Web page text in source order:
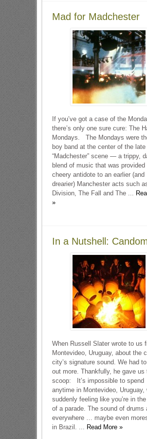
Mad for Madchester
If you’ve got a case of the
there’s only one sure cure: The
Mondays. The Mondays were
boy band at the center of the late
“Madchester” scene — a trippy,
blend of music that was provided
cheery antidote to an earlier (and
drearier) Manchester acts such
Division, The Fall and The ...
»
In a Nutshell:
When Russell Slater wrote to us
Montevideo, Uruguay, about the
city’s signature sound. We had
out more. Thankfully, he gave us
scoop: It’s impossible to spend
anytime in Montevideo, Uruguay,
suddenly feeling like you’re in
of a parade. The sound of drums
everywhere … maybe even
in Brazil. ... Read More »